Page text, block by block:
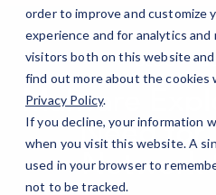
order to improve and customize
experience and for analytics
visitors both on this website
find out more about the cookies
Privacy Policy.
If you decline, your information
when you visit this website. A
used in your browser to
not to be tracked.
BLOG
Malware
Need for
Network